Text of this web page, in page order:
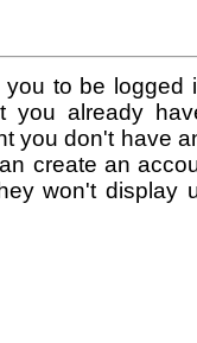
to be logged
you already
you don't have
create an
won't display